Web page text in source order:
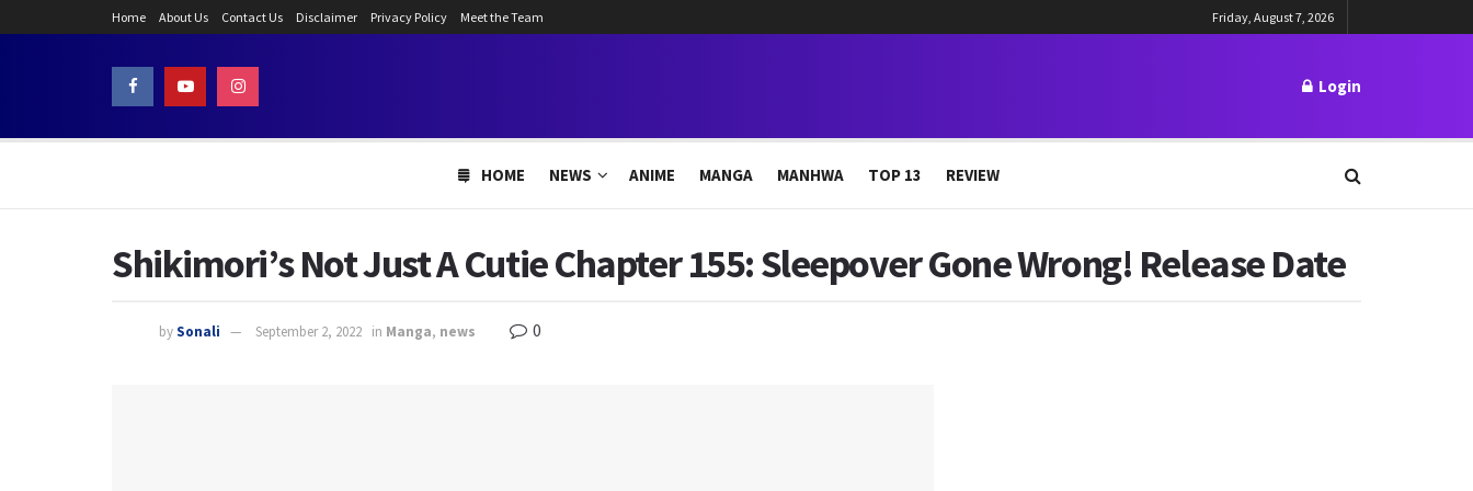
Home About Us Contact Us Disclaimer Privacy Policy Meet the Team Friday, August 7, 2026
Login
HOME NEWS ANIME MANGA MANHWA TOP 13 REVIEW
Shikimori’s Not Just A Cutie Chapter 155: Sleepover Gone Wrong! Release Date
bySonali September 2, 2022 in Manga, news 0